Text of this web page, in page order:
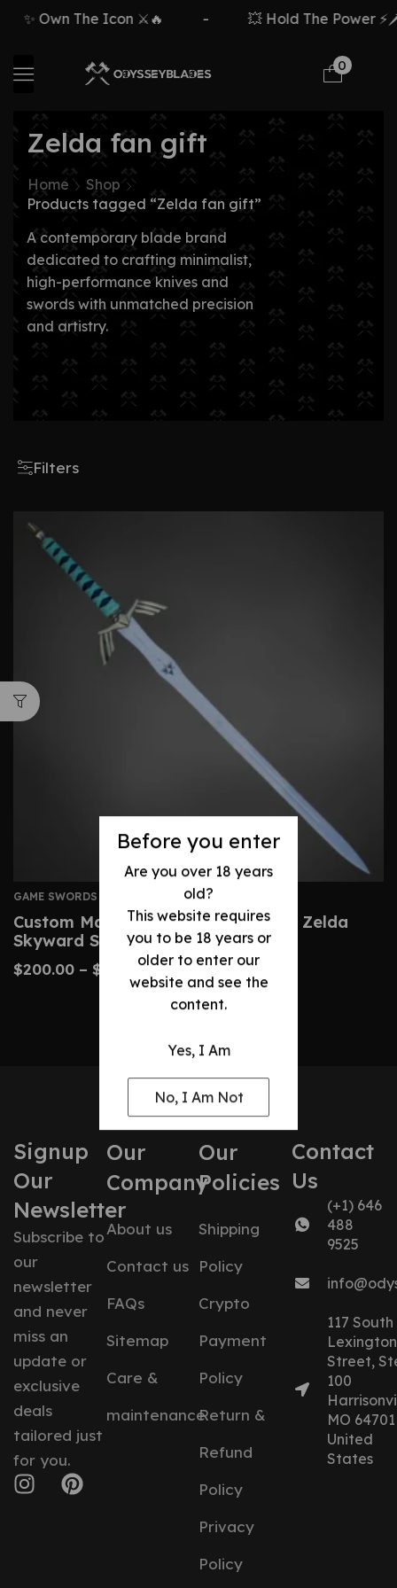
Before you enter
Are you over 18 years
old?
This website requires
you to be 18 years or
older to enter our
website and see the
content.
Yes, I Am
No, I Am Not
✨ Own The Icon ⚔️🔥 💥 Hold The Power ⚡🗡️
0
Zelda fan gift
Home
Shop
Products tagged “Zelda fan gift”
A contemporary blade brand
dedicated to crafting minimalist,
high-performance knives and
swords with unmatched precision
and artistry.
Filters
GAME SWORDS
Custom Master Sword – Legend Of Zelda
Skyward Sword Replica
$200.00 – $ 430.00
Signup
Our
Newsletter
Subscribe to
our
newsletter
and never
miss an
update or
exclusive
deals
tailored just
for you.
Our
Company
About us
Contact us
FAQs
Sitemap
Care &
maintenance
Our
Policies
Shipping
Policy
Crypto
Payment
Policy
Return &
Refund
Policy
Privacy
Policy
Contact
Us
(+1) 646
488
9525
117 South
Lexington
Street,
100
MO 64701
United
States